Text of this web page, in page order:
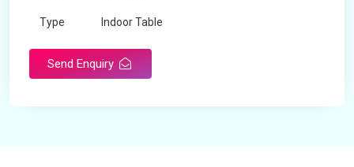
Type Indoor Table
Send Enquiry